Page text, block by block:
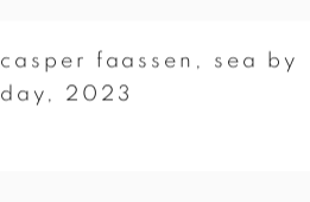
casper faassen , sea by
day , 2023